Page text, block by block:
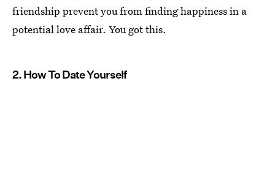
friendship prevent you from finding happiness in a
potential love affair. You got this.
2. How To Date Yourself